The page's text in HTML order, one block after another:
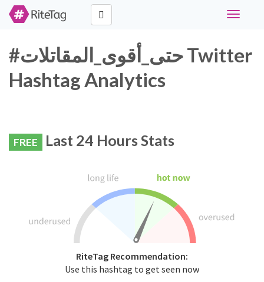
Toggle
#حتى_أقوى_المقاتلات Twitter
Hashtag Analytics
FREE Last 24 Hours Stats
RiteTag Recommendation:
Use this hashtag to get seen now